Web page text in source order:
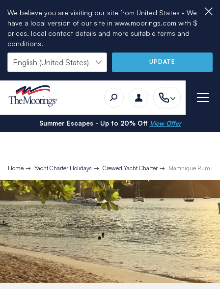
We believe you are visiting our site from United States - We
have a local version of our site in www.moorings.com with $
prices, local contact details and more suitable terms and
conditions.
UPDATE
Summer Escapes - Up to 20% Off View Offer
Home Yacht Charter Holidays Crewed Yacht Charter Martinique Rum